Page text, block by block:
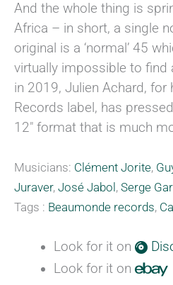
And the whole thing is
Africa – in short, a single
original is a ‘normal’ 45
virtually impossible to find
in 2019, Julien Achard, for
Records label, has
12″ format that is much
Musicians: Clément Jorite,
Juraver, José Jabol , Serge
Tags : Beaumonde records,
Look for it on
Look for it on